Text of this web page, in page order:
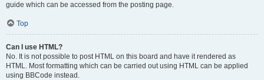
guide which can be accessed from the posting page.
Top
Can I use HTML?
No. It is not possible to post HTML on this board and have it rendered as
HTML. Most formatting which can be carried out using HTML can be applied
using BBCode instead.